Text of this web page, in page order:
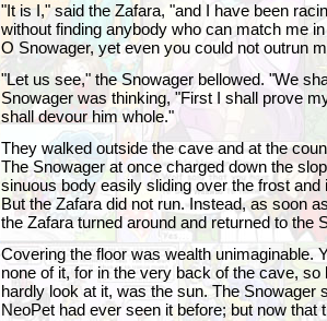
"It is I," said the Zafara, "and I have been
without finding anybody who can match me
O Snowager, yet even you could not outrun
"Let us see," the Snowager bellowed. "We
Snowager was thinking, "First I shall prove
shall devour him whole."
They walked outside the cave and at the
The Snowager at once charged down the
sinuous body easily sliding over the frost and
But the Zafara did not run. Instead, as soon
the Zafara turned around and returned to the
Covering the floor was wealth unimaginable.
none of it, for in the very back of the cave, so
hardly look at it, was the sun. The Snowager
NeoPet had ever seen it before; but now that